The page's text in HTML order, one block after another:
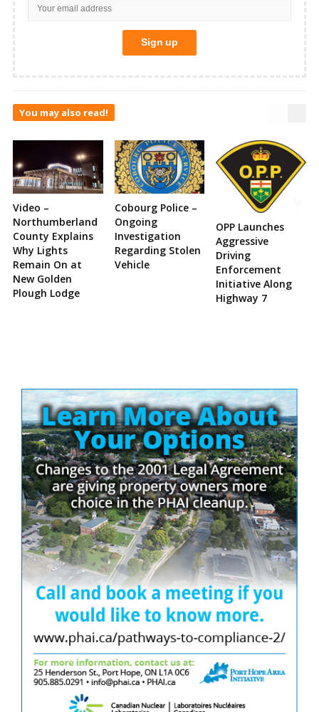
You may also read!
Video –
Northumberland
County Explains
Why Lights
Remain On at
New Golden
Plough Lodge
Cobourg Police –
Ongoing
Investigation
Regarding Stolen
Vehicle
OPP Launches
Aggressive
Driving
Enforcement
Initiative Along
Highway 7